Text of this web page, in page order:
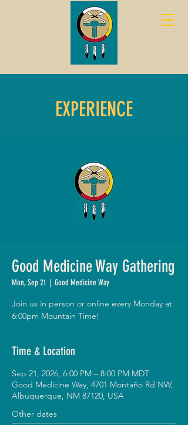
EXPERIENCE
Good Medicine Way Gathering
Mon, Sep 21
  |
Good Medicine Way
Join us in person or online every Monday at
6:00pm Mountain Time!
Time & Location
Sep 21, 2026, 6:00 PM – 8:00 PM MDT
Good Medicine Way, 4701 Montaño Rd NW,
Albuquerque, NM 87120, USA
Other dates